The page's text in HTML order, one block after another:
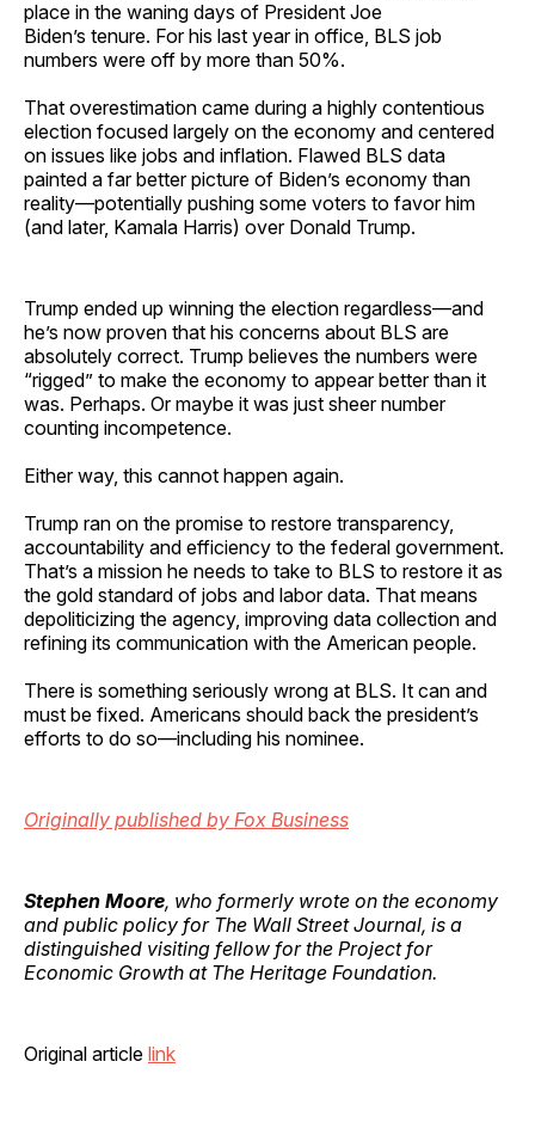
place in the waning days of President Joe
Biden’s tenure. For his last year in office, BLS job
numbers were off by more than 50%.
That overestimation came during a highly contentious
election focused largely on the economy and centered
on issues like jobs and inflation. Flawed BLS data
painted a far better picture of Biden’s economy than
reality—potentially pushing some voters to favor him
(and later, Kamala Harris) over Donald Trump.
Trump ended up winning the election regardless—and
he’s now proven that his concerns about BLS are
absolutely correct. Trump believes the numbers were
“rigged” to make the economy to appear better than it
was. Perhaps. Or maybe it was just sheer number
counting incompetence.
Either way, this cannot happen again.
Trump ran on the promise to restore transparency,
accountability and efficiency to the federal government.
That’s a mission he needs to take to BLS to restore it as
the gold standard of jobs and labor data. That means
depoliticizing the agency, improving data collection and
refining its communication with the American people.
There is something seriously wrong at BLS. It can and
must be fixed. Americans should back the president’s
efforts to do so—including his nominee.
Originally published by Fox Business
Stephen Moore, who formerly wrote on the economy
and public policy for The Wall Street Journal, is a
distinguished visiting fellow for the Project for
Economic Growth at The Heritage Foundation.
Original article link